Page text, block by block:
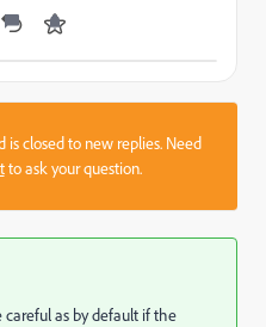
is closed to new replies. Need
to ask your question.
as by default if the